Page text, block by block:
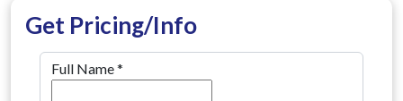
Get Pricing/Info
Full Name*